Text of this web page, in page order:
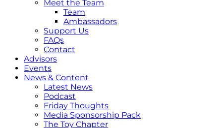
Meet the Team
Team
Ambassadors
Support Us
FAQs
Contact
Advisors
Events
News & Content
Latest News
Podcast
Friday Thoughts
Media Sponsorship Pack
The Toy Chapter